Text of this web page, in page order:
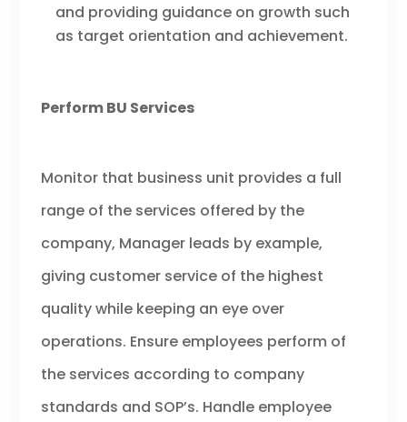
and providing guidance on growth such
as target orientation and achievement.
Perform BU Services
Monitor that business unit provides a full
range of the services offered by the
company, Manager leads by example,
giving customer service of the highest
quality while keeping an eye over
operations. Ensure employees perform of
the services according to company
standards and SOP’s. Handle employee